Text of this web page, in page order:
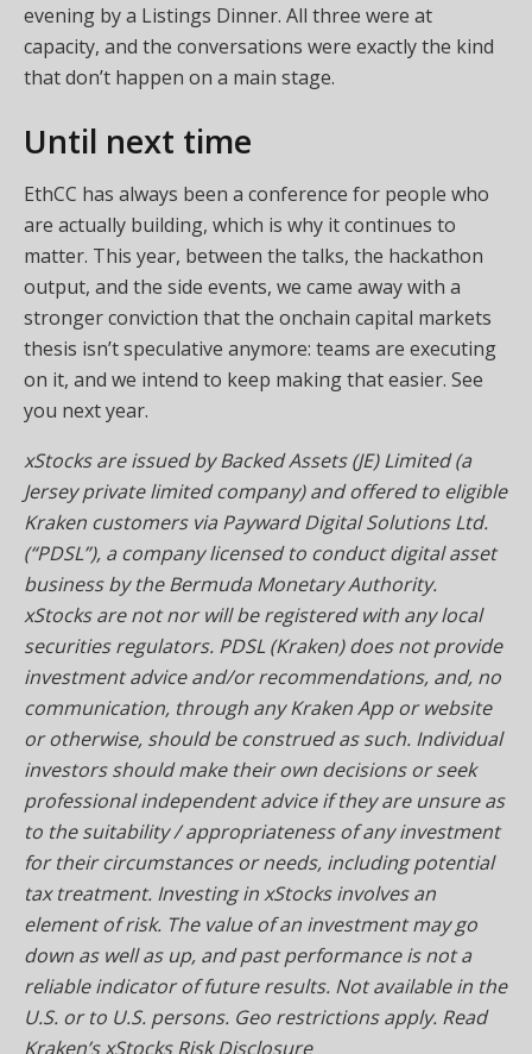
evening by a Listings Dinner. All three were at
capacity, and the conversations were exactly the kind
that don’t happen on a main stage.
Until next time
EthCC has always been a conference for people who
are actually building, which is why it continues to
matter. This year, between the talks, the hackathon
output, and the side events, we came away with a
stronger conviction that the onchain capital markets
thesis isn’t speculative anymore: teams are executing
on it, and we intend to keep making that easier. See
you next year.
xStocks are issued by Backed Assets (JE) Limited (a
Jersey private limited company) and offered to eligible
Kraken customers via Payward Digital Solutions Ltd.
(“PDSL”), a company licensed to conduct digital asset
business by the Bermuda Monetary Authority.
xStocks are not nor will be registered with any local
securities regulators. PDSL (Kraken) does not provide
investment advice and/or recommendations, and, no
communication, through any Kraken App or website
or otherwise, should be construed as such. Individual
investors should make their own decisions or seek
professional independent advice if they are unsure as
to the suitability / appropriateness of any investment
for their circumstances or needs, including potential
tax treatment. Investing in xStocks involves an
element of risk. The value of an investment may go
down as well as up, and past performance is not a
reliable indicator of future results. Not available in the
U.S. or to U.S. persons. Geo restrictions apply. Read
Kraken’s xStocks Risk Disclosure